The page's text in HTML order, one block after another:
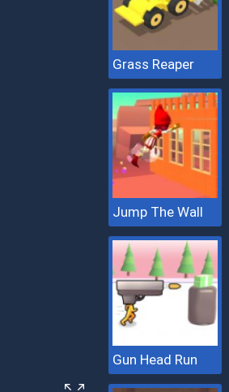
Grass Reaper
Jump The Wall
Gun Head Run